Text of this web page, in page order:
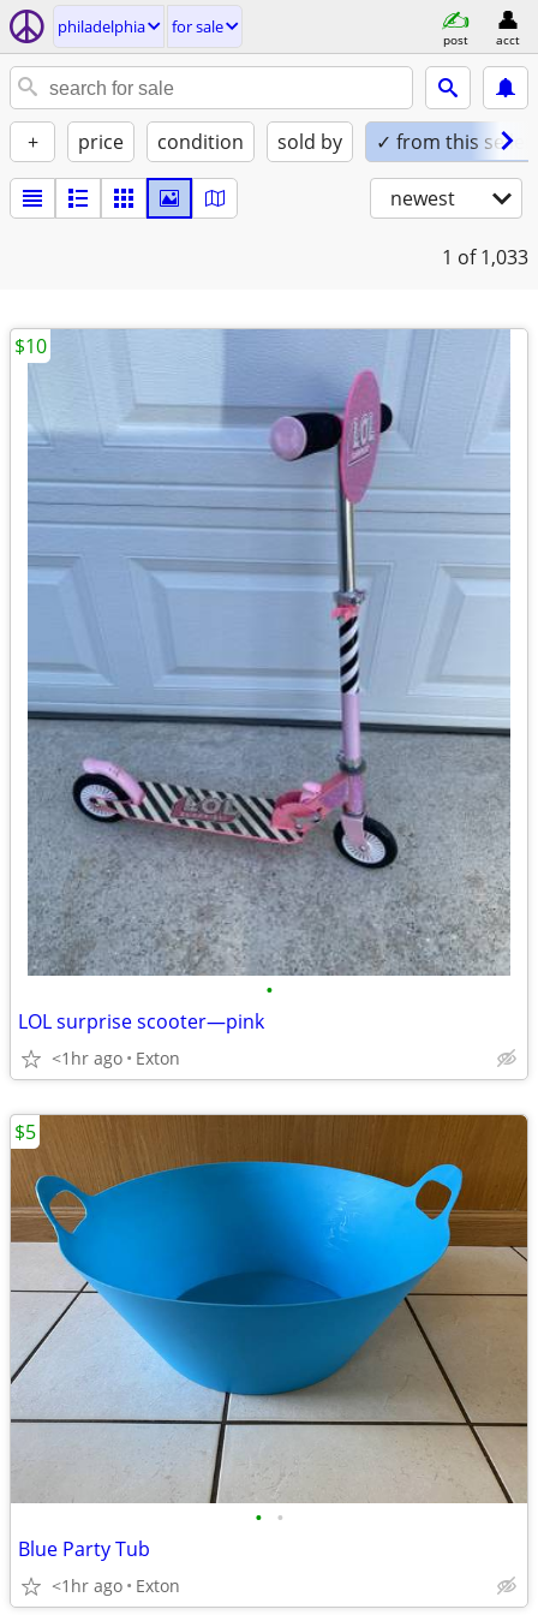
philadelphia for sale
post acct
+ price condition sold by ✓ from this seller
newest
1 of 1,033
•
LOL surprise scooter—pink
<1hr ago Exton
$10
• •
Blue Party Tub
<1hr ago Exton
$5